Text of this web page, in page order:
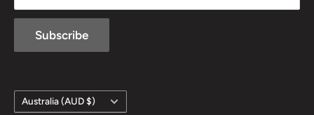
Subscribe
Country/region
Australia (AUD $)